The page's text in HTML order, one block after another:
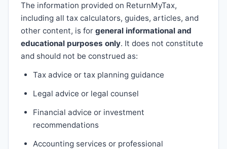
The information provided on ReturnMyTax,
including all tax calculators, guides, articles, and
other content, is for general informational and
educational purposes only. It does not constitute
and should not be construed as:
Tax advice or tax planning guidance
Legal advice or legal counsel
Financial advice or investment
recommendations
Accounting services or professional